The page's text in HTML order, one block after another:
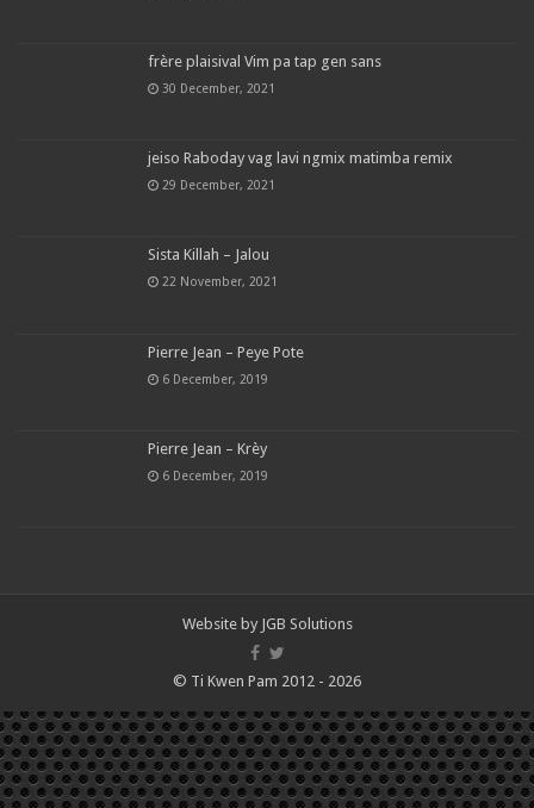
frère plaisival Vim pa tap gen sans
30 December, 2021
jeiso Raboday vag lavi ngmix matimba remix
29 December, 2021
Sista Killah – Jalou
22 November, 2021
Pierre Jean – Peye Pote
6 December, 2019
Pierre Jean – Krèy
6 December, 2019
Website by JGB Solutions
© Ti Kwen Pam 2012 - 2026